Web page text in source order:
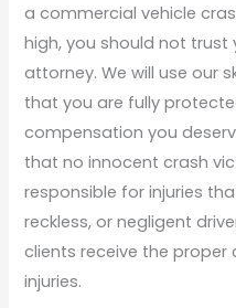
a commercial vehicle
high, you should not
attorney. We will use our
that you are fully
compensation you
that no innocent crash
responsible for injuries
reckless, or negligent
clients receive the
injuries.